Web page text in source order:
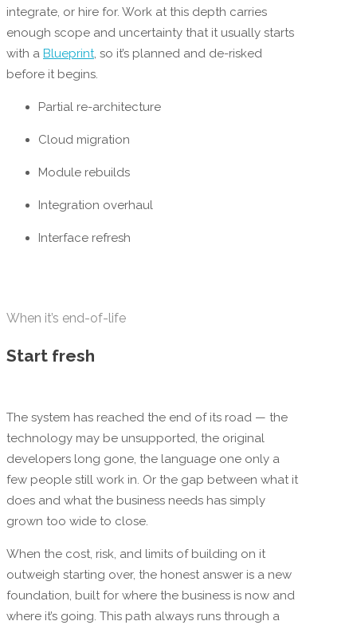
integrate, or hire for. Work at this depth carries
enough scope and uncertainty that it usually starts
with a Blueprint, so it’s planned and de-risked
before it begins.
Partial re-architecture
Cloud migration
Module rebuilds
Integration overhaul
Interface refresh
When it’s end-of-life
Start fresh
The system has reached the end of its road — the
technology may be unsupported, the original
developers long gone, the language one only a
few people still work in. Or the gap between what it
does and what the business needs has simply
grown too wide to close.
When the cost, risk, and limits of building on it
outweigh starting over, the honest answer is a new
foundation, built for where the business is now and
where it’s going. This path always runs through a